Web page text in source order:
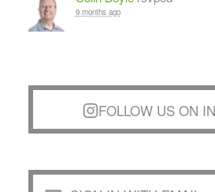
9 months ago
FOLLOW US ON